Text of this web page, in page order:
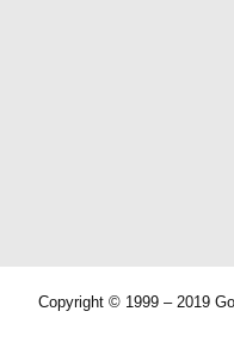
Copyright © 1999 – 2019